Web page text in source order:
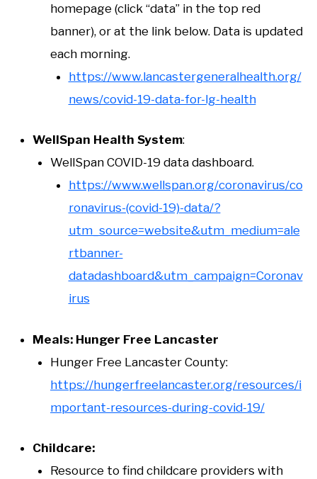
homepage (click “data” in the top red
banner), or at the link below. Data is updated
each morning.
https://www.lancastergeneralhealth.org/
news/covid-19-data-for-lg-health
WellSpan Health System:
WellSpan COVID-19 data dashboard.
https://www.wellspan.org/coronavirus/co
ronavirus-(covid-19)-data/?
utm_source=website&utm_medium=ale
rtbanner-
datadashboard&utm_campaign=Coronav
irus
Meals: Hunger Free Lancaster
Hunger Free Lancaster County:
https://hungerfreelancaster.org/resources/i
mportant-resources-during-covid-19/
Childcare:
Resource to find childcare providers with